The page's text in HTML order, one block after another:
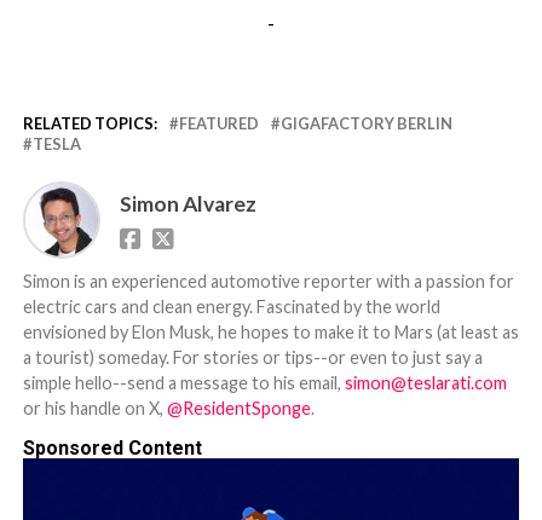
-
RELATED TOPICS: FEATURED
GIGAFACTORY BERLIN
TESLA
Simon Alvarez
Simon is an experienced automotive reporter with a passion for
electric cars and clean energy. Fascinated by the world
envisioned by Elon Musk, he hopes to make it to Mars (at least as
a tourist) someday. For stories or tips--or even to just say a
simple hello--send a message to his email, simon@teslarati.com
or his handle on X, @ResidentSponge.
Sponsored Content